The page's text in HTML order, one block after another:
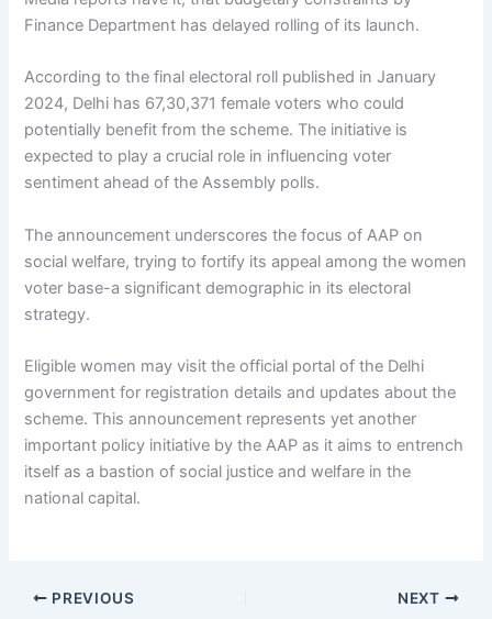
Finance Department has delayed rolling of its launch.
According to the final electoral roll published in January
2024, Delhi has 67,30,371 female voters who could
potentially benefit from the scheme. The initiative is
expected to play a crucial role in influencing voter
sentiment ahead of the Assembly polls.
The announcement underscores the focus of AAP on
social welfare, trying to fortify its appeal among the women
voter base-a significant demographic in its electoral
strategy.
Eligible women may visit the official portal of the Delhi
government for registration details and updates about the
scheme. This announcement represents yet another
important policy initiative by the AAP as it aims to entrench
itself as a bastion of social justice and welfare in the
national capital.
PREVIOUS NEXT